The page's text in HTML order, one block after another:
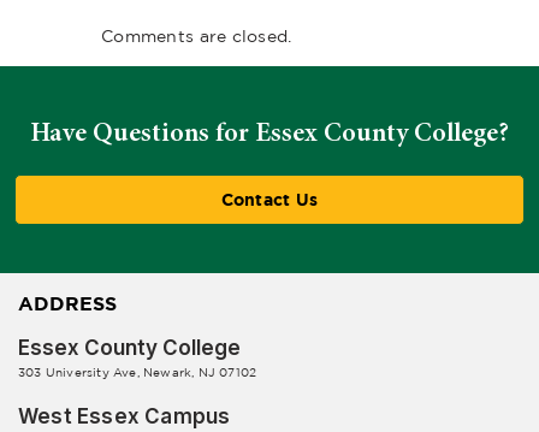
Comments are closed.
Have Questions for Essex County College?
Contact Us
ADDRESS
Essex County College
303 University Ave, Newark, NJ 07102
West Essex Campus